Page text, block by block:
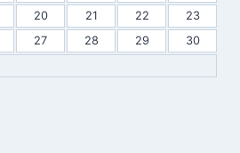
20 21 22
23
27 28 29
30